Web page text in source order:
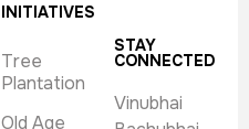
INITIATIVES
Tree
Plantation
Old Age
STAY
CONNECTED
Vinubhai